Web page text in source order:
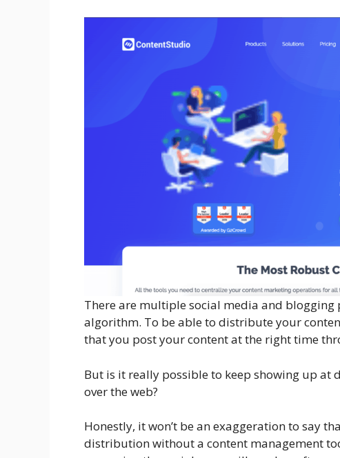
There are multiple social media and
algorithm. To be able to distribute your
that you post your content at the right time
But is it really possible to keep showing up at
over the web?
Honestly, it won’t be an exaggeration to say
distribution without a content management